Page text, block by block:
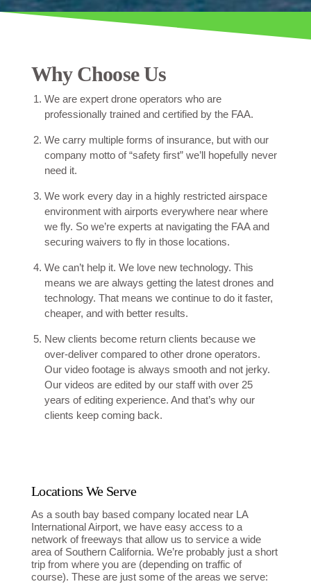
Why Choose Us
We are expert drone operators who are
professionally trained and certified by the FAA.
We carry multiple forms of insurance, but with our
company motto of “safety first” we’ll hopefully never
need it.
We work every day in a highly restricted airspace
environment with airports everywhere near where
we fly. So we’re experts at navigating the FAA and
securing waivers to fly in those locations.
We can’t help it. We love new technology. This
means we are always getting the latest drones and
technology. That means we continue to do it faster,
cheaper, and with better results.
New clients become return clients because we
over-deliver compared to other drone operators.
Our video footage is always smooth and not jerky.
Our videos are edited by our staff with over 25
years of editing experience. And that’s why our
clients keep coming back.
Locations We Serve
As a south bay based company located near LA
International Airport, we have easy access to a
network of freeways that allow us to service a wide
area of Southern California. We’re probably just a short
trip from where you are (depending on traffic of
course). These are just some of the areas we serve: